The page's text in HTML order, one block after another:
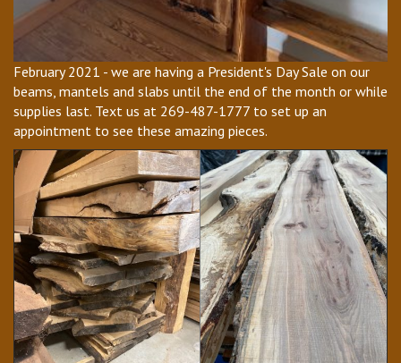
February 2021 - we are having a President's Day Sale on our
beams, mantels and slabs until the end of the month or while
supplies last. Text us at 269-487-1777 to set up an
appointment to see these amazing pieces.